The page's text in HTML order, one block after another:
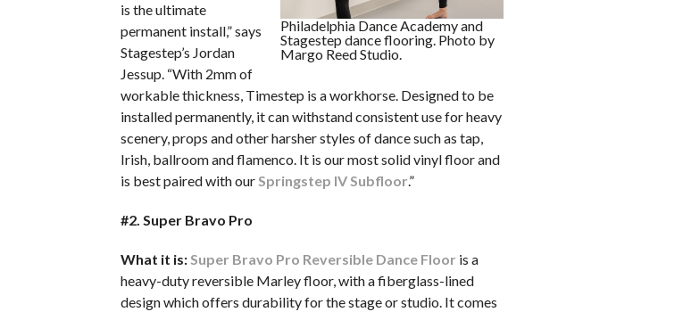
Philadelphia Dance Academy and
Stagestep dance flooring. Photo by
Margo Reed Studio.
is the ultimate
permanent install,” says
Stagestep’s Jordan
Jessup. “With 2mm of
workable thickness, Timestep is a workhorse. Designed to be
installed permanently, it can withstand consistent use for heavy
scenery, props and other harsher styles of dance such as tap,
Irish, ballroom and flamenco. It is our most solid vinyl floor and
is best paired with ourSpringstep IV Subfloor.”
#2. Super Bravo Pro
What it is:Super Bravo Pro Reversible Dance Floor is a
heavy-duty reversible Marley floor, with a fiberglass-lined
design which offers durability for the stage or studio. It comes